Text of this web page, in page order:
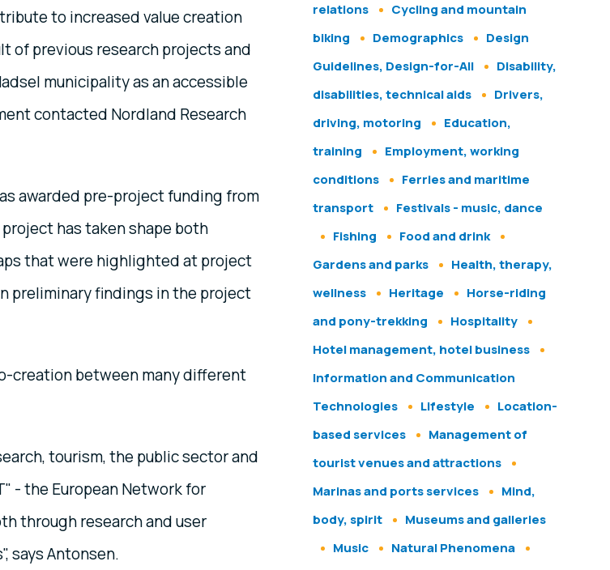
to increased value creation
of previous research projects and
municipality as an accessible
contacted Nordland Research
awarded pre-project funding from
has taken shape both
that were highlighted at project
preliminary findings in the project
creation between many different
tourism, the public sector and
- the European Network for
through research and user
says Antonsen.
relations
Cycling and mountain
biking
Demographics
Design
Guidelines, Design-for-All
Disability,
disabilities, technical aids
Drivers,
driving, motoring
Education,
training
Employment, working
conditions
Ferries and maritime
transport
Festivals - music, dance
Fishing
Food and drink
Gardens and parks
Health, therapy,
wellness
Heritage
Horse-riding
and pony-trekking
Hospitality
Hotel management, hotel business
Information and Communication
Technologies
Lifestyle
Location-
based services
Management of
tourist venues and attractions
Marinas and ports services
Mind,
body, spirit
Museums and galleries
Music
Natural Phenomena